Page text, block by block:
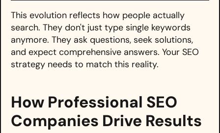
This evolution reflects how people actually
search. They don't just type single keywords
anymore. They ask questions, seek solutions,
and expect comprehensive answers. Your SEO
strategy needs to match this reality.
How Professional SEO
Companies Drive Results